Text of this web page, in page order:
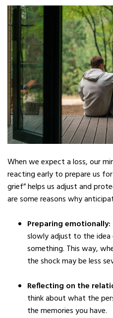
When we expect a loss, our
reacting early to prepare us
grief” helps us adjust and
are some reasons why
Preparing emotionally:
slowly adjust to the
something. This way,
the shock may be less
Reflecting on the
think about what the
the memories you have.